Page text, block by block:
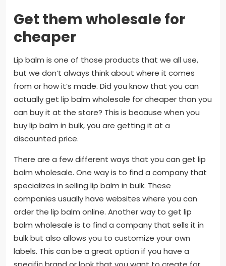
Get them wholesale for
cheaper
Lip balm is one of those products that we all use,
but we don’t always think about where it comes
from or how it’s made. Did you know that you can
actually get lip balm wholesale for cheaper than you
can buy it at the store? This is because when you
buy lip balm in bulk, you are getting it at a
discounted price.
There are a few different ways that you can get lip
balm wholesale. One way is to find a company that
specializes in selling lip balm in bulk. These
companies usually have websites where you can
order the lip balm online. Another way to get lip
balm wholesale is to find a company that sells it in
bulk but also allows you to customize your own
labels. This can be a great option if you have a